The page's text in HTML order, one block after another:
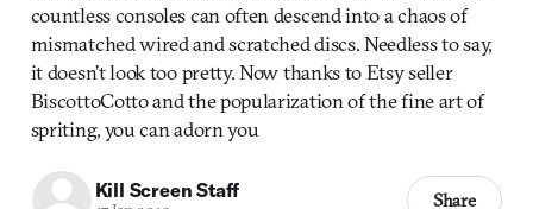
countless consoles can often descend into a chaos of
mismatched wired and scratched discs. Needless to say,
it doesn’t look too pretty. Now thanks to Etsy seller
BiscottoCotto and the popularization of the fine art of
spriting, you can adorn you
Kill Screen Staff Share